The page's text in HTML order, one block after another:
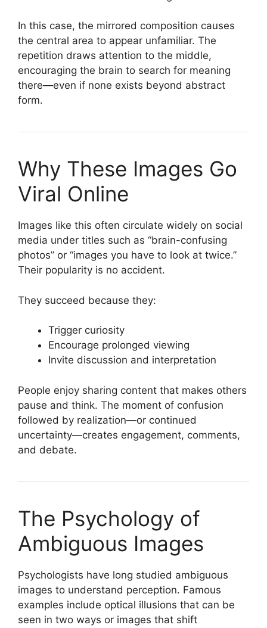
In this case, the mirrored composition causes
the central area to appear unfamiliar. The
repetition draws attention to the middle,
encouraging the brain to search for meaning
there—even if none exists beyond abstract
form.
Why These Images Go
Viral Online
Images like this often circulate widely on social
media under titles such as “brain-confusing
photos” or “images you have to look at twice.”
Their popularity is no accident.
They succeed because they:
Trigger curiosity
Encourage prolonged viewing
Invite discussion and interpretation
People enjoy sharing content that makes others
pause and think. The moment of confusion
followed by realization—or continued
uncertainty—creates engagement, comments,
and debate.
The Psychology of
Ambiguous Images
Psychologists have long studied ambiguous
images to understand perception. Famous
examples include optical illusions that can be
seen in two ways or images that shift